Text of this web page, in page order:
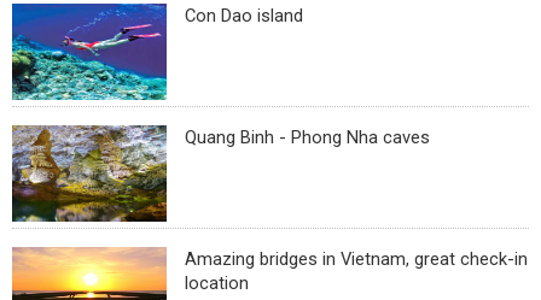
Con Dao island
Quang Binh - Phong Nha caves
Amazing bridges in Vietnam, great check-in
location